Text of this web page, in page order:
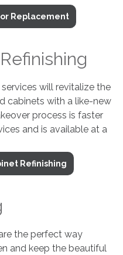
Replacement
will revitalize the
cabinets with a like-new
process is faster
and is available at a
Refinishing
the perfect way
and keep the beautiful